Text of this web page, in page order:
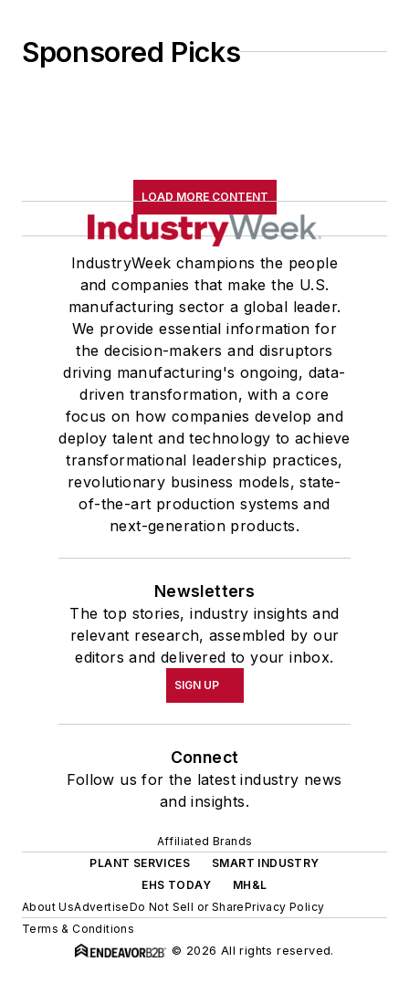
Sponsored Picks
LOAD MORE CONTENT
IndustryWeek champions the people
and companies that make the U.S.
manufacturing sector a global leader.
We provide essential information for
the decision-makers and disruptors
driving manufacturing's ongoing, data-
driven transformation, with a core
focus on how companies develop and
deploy talent and technology to achieve
transformational leadership practices,
revolutionary business models, state-
of-the-art production systems and
next-generation products.
Newsletters
The top stories, industry insights and
relevant research, assembled by our
editors and delivered to your inbox.
SIGN UP
Connect
Follow us for the latest industry news
and insights.
Affiliated Brands
PLANT SERVICES
SMART INDUSTRY
EHS TODAY
MH&L
About UsAdvertiseDo Not Sell or SharePrivacy Policy
Terms & Conditions
© 2026 All rights reserved.